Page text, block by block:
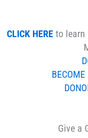
CLICK HERE to learn
Give a